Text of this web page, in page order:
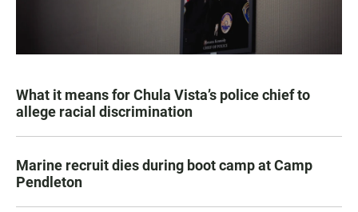
What it means for Chula Vista’s police chief to
allege racial discrimination
Marine recruit dies during boot camp at Camp
Pendleton